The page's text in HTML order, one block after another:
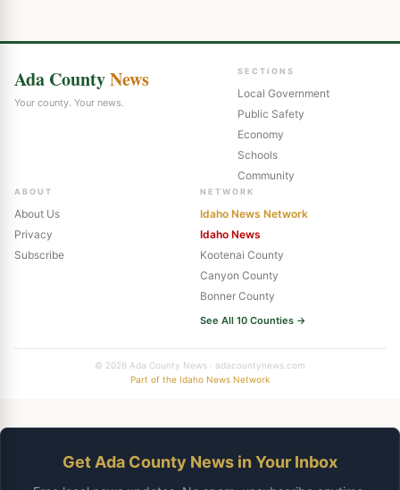
Ada CountyNews
Your county. Your news.
SECTIONS
Local Government
Public Safety
Economy
Schools
Community
ABOUT
About Us
Privacy
Subscribe
NETWORK
Idaho News Network
Idaho News
Kootenai County
Canyon County
Bonner County
See All 10 Counties →
© 2026 Ada County News · adacountynews.com
Part of the Idaho News Network
Get Ada County News in Your Inbox